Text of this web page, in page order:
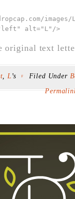
images/
alt="L"/>
original text
L ’s F Filed Under